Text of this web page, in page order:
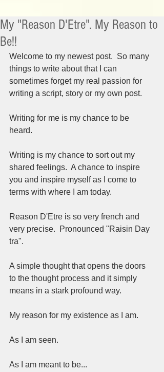
My "Reason D'Etre". My Reason to
Be!!
Welcome to my newest post.  So many
things to write about that I can
sometimes forget my real passion for
writing a script, story or my own post.
Writing for me is my chance to be
heard.
Writing is my chance to sort out my
shared feelings.  A chance to inspire
you and inspire myself as I come to
terms with where I am today.
Reason D'Etre is so very french and
very precise.  Pronounced "Raisin Day
tra".
A simple thought that opens the doors
to the thought process and it simply
means in a stark profound way.
My reason for my existence as I am.
As I am seen.
As I am meant to be...